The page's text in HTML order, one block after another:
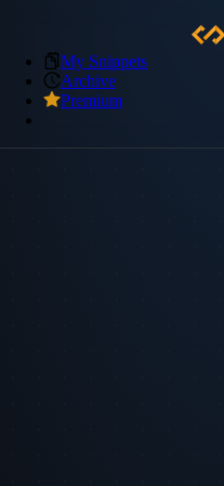
My Snippets
Archive
Premium